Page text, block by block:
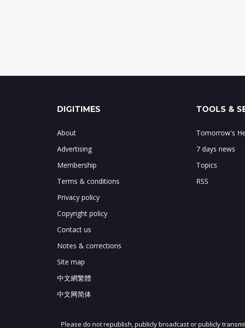
DIGITIMES
About
Advertising
Membership
Terms & conditions
Privacy policy
Copyright policy
Contact us
Notes & corrections
Site map
中文網繁體
中文网简体
TOOLS &
Tomorrow's
7 days news
Topics
RSS
Please do not republish, publicly broadcast or publicly